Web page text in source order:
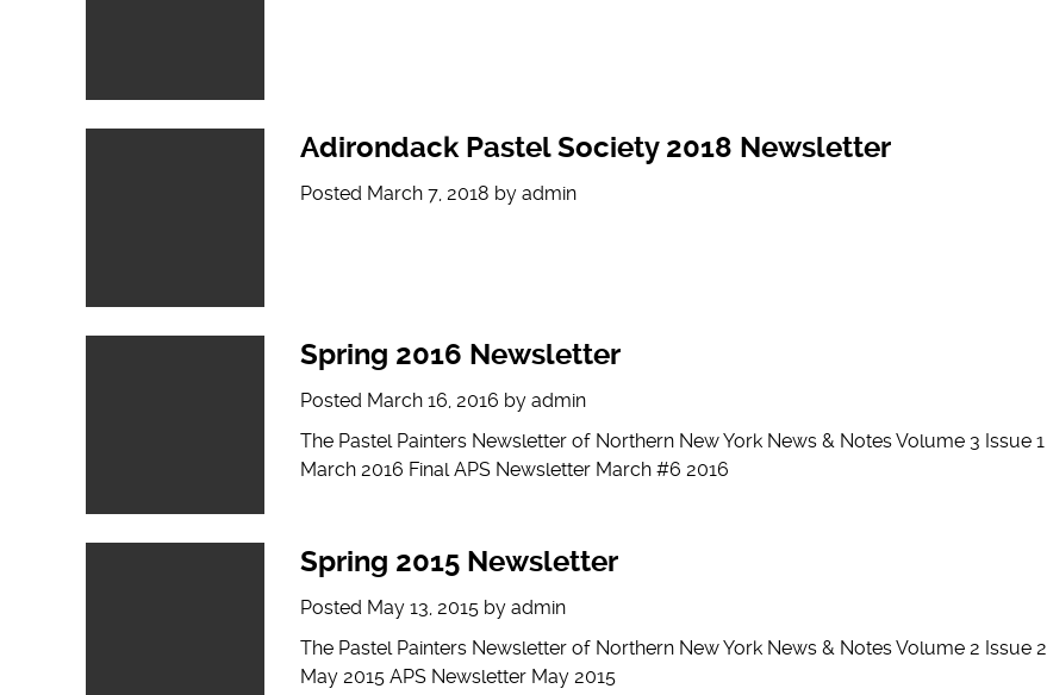
Adirondack Pastel Society 2018 Newsletter
Posted March 7, 2018 by admin
Spring 2016 Newsletter
Posted March 16, 2016 by admin
The Pastel Painters Newsletter of Northern New York News & Notes Volume 3 Issue 1
March 2016 Final APS Newsletter March #6 2016
Spring 2015 Newsletter
Posted May 13, 2015 by admin
The Pastel Painters Newsletter of Northern New York News & Notes Volume 2 Issue 2
May 2015 APS Newsletter May 2015